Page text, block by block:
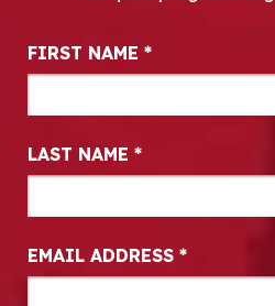
Newsletter Signup
FIRST NAME *
LAST NAME *
EMAIL ADDRESS *